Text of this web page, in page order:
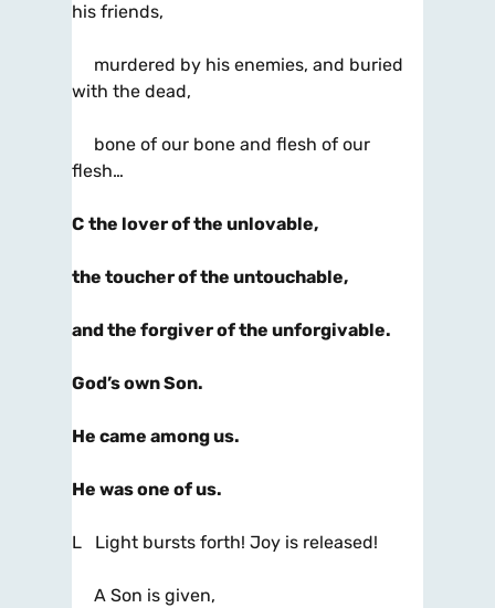
his friends,
murdered by his enemies, and buried
with the dead,
bone of our bone and flesh of our
flesh…
C the lover of the unlovable,
the toucher of the untouchable,
and the forgiver of the unforgivable.
God’s own Son.
He came among us.
He was one of us.
L Light bursts forth! Joy is released!
A Son is given,